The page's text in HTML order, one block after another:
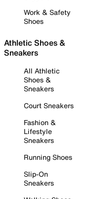
Work & Safety
Shoes
Athletic Shoes &
Sneakers
All Athletic
Shoes &
Sneakers
Court Sneakers
Fashion &
Lifestyle
Sneakers
Running Shoes
Slip-On
Sneakers